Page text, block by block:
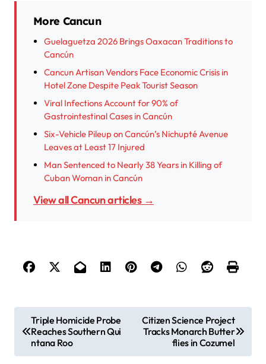
More Cancun
Guelaguetza 2026 Brings Oaxacan Traditions to
Cancún
Cancun Artisan Vendors Face Economic Crisis in
Hotel Zone Despite Peak Tourist Season
Viral Infections Account for 90% of
Gastrointestinal Cases in Cancún
Six-Vehicle Pileup on Cancún’s Nichupté Avenue
Leaves at Least 17 Injured
Man Sentenced to Nearly 38 Years in Killing of
Cuban Woman in Cancún
View all Cancun articles →
o
s
Triple Homicide Probe
Reaches Southern Qui
ntana Roo
Citizen Science Project
Tracks Monarch Butter
flies in Cozumel